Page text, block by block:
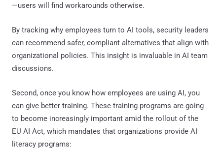
—users will find workarounds otherwise.
By tracking why employees turn to AI tools, security leaders
can recommend safer, compliant alternatives that align with
organizational policies. This insight is invaluable in AI team
discussions.
Second, once you know how employees are using AI, you
can give better training. These training programs are going
to become increasingly important amid the rollout of the
EU AI Act, which mandates that organizations provide AI
literacy programs: